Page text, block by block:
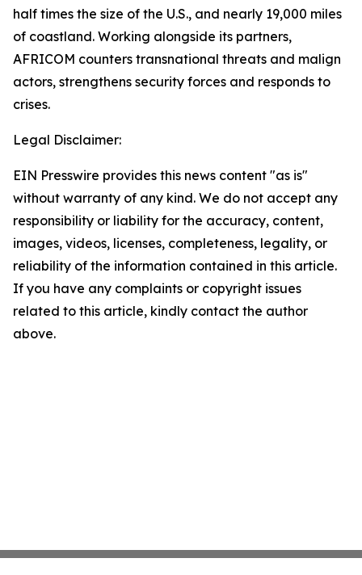
half times the size of the U.S., and nearly 19,000 miles
of coastland. Working alongside its partners,
AFRICOM counters transnational threats and malign
actors, strengthens security forces and responds to
crises.
Legal Disclaimer:
EIN Presswire provides this news content "as is"
without warranty of any kind. We do not accept any
responsibility or liability for the accuracy, content,
images, videos, licenses, completeness, legality, or
reliability of the information contained in this article.
If you have any complaints or copyright issues
related to this article, kindly contact the author
above.